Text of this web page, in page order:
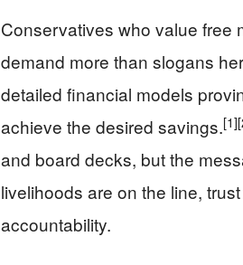
Conservatives who value free
demand more than slogans
detailed financial models
achieve the desired savings.[1]
and board decks, but the
livelihoods are on the line,
accountability.